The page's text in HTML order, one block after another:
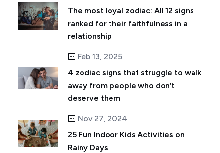
The most loyal zodiac: All 12 signs
ranked for their faithfulness in a
relationship
Feb 13, 2025
4 zodiac signs that struggle to walk
away from people who don’t
deserve them
Nov 27, 2024
25 Fun Indoor Kids Activities on
Rainy Days